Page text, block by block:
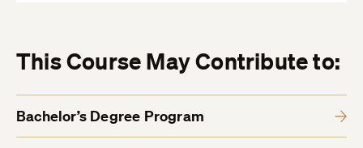
This Course May Contribute to:
Bachelor’s Degree Program